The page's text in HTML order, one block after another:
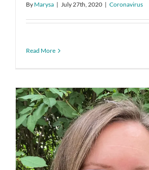
By Marysa | July 27th, 2020 | Coronavirus
Read More